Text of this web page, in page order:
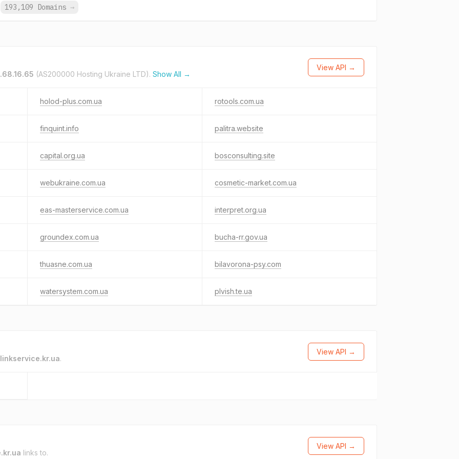
193,109 Domains →
(AS200000 Hosting Ukraine LTD). Show All →
View API →
holod-plus.com.ua rotools.com.ua
finquint.info palitra.website
capital.org.ua bosconsulting.site
webukraine.com.ua cosmetic-market.com.ua
eas-masterservice.com.ua interpret.org.ua
groundex.com.ua bucha-rr.gov.ua
thuasne.com.ua bilavorona-psy.com
watersystem.com.ua plvish.te.ua
linkservice.kr.ua.
View API →
links to.
View API →